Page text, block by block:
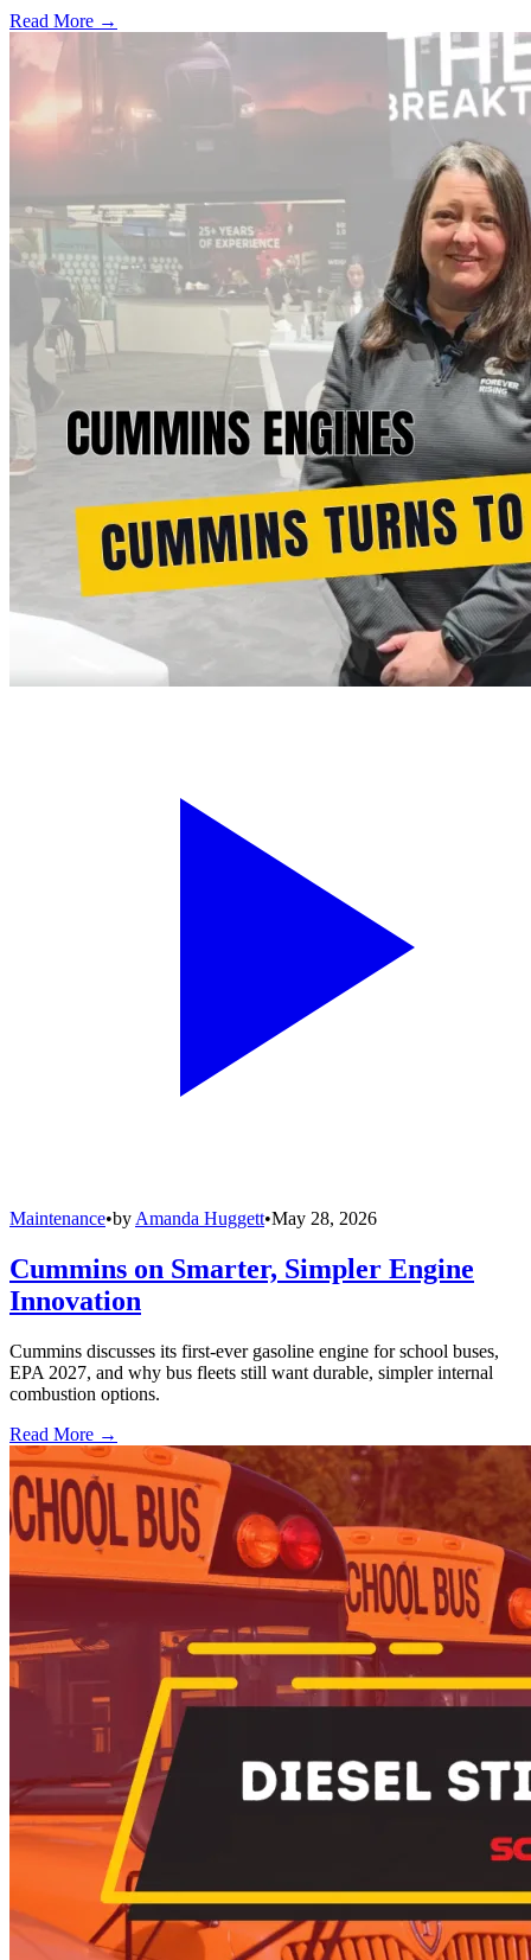
Read More →
Maintenance•by Amanda Huggett•May 28, 2026
Cummins on Smarter, Simpler Engine
Innovation
Cummins discusses its first-ever gasoline engine for school buses,
EPA 2027, and why bus fleets still want durable, simpler internal
combustion options.
Read More →